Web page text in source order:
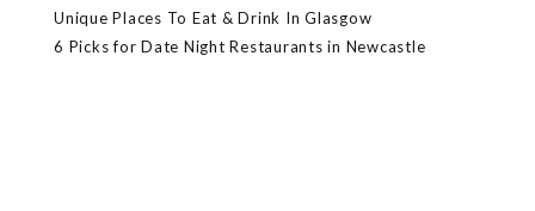
Unique Places To Eat & Drink In Glasgow
6 Picks for Date Night Restaurants in Newcastle